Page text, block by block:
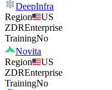
DeepInfra
Region
US
ZDREnterprise
TrainingNo
Novita
Region
US
ZDREnterprise
TrainingNo